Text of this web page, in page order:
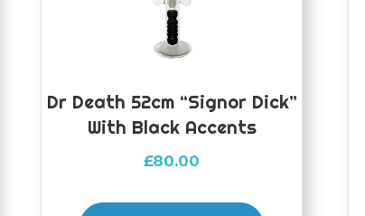
Dr Death 52cm “Signor Dick”
With Black Accents
£80.00